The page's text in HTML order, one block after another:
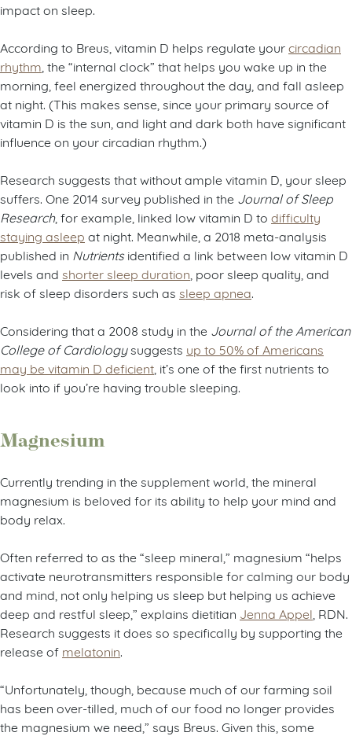
impact on sleep.
According to Breus, vitamin D helps regulate yourcircadian
rhythm , the “internal clock” that helps you wake up in the
morning, feel energized throughout the day, and fall asleep
at night. (This makes sense, since your primary source of
vitamin D is the sun, and light and dark both have significant
influence on your circadian rhythm.)
Research suggests that without ample vitamin D, your sleep
suffers. One 2014 survey published in the Journal of Sleep
Research, for example, linked low vitamin D to difficulty
staying asleep at night. Meanwhile, a 2018 meta-analysis
published in Nutrientsidentified a link between low vitamin D
levels and shorter sleep duration , poor sleep quality, and
risk of sleep disorders such as sleep apnea
Considering that a 2008 study in the Journal of the American
College of Cardiologysuggests up to 50% of Americans
may be vitamin D deficient , it’s one of the first nutrients to
look into if you’re having trouble sleeping.
Magnesium
Currently trending in the supplement world, the mineral
magnesium is beloved for its ability to help your mind and
body relax.
Often referred to as the “sleep mineral,” magnesium “helps
activate neurotransmitters responsible for calming our body
and mind, not only helping us sleep but helping us achieve
deep and restful sleep,” explains dietitian Jenna Appel , RDN.
Research suggests it does so specifically by supporting the
release of melatonin
“Unfortunately, though, because much of our farming soil
has been over-tilled, much of our food no longer provides
the magnesium we need,” says Breus. Given this, some